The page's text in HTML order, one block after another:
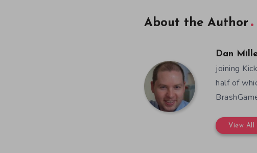
About the Author
Dan
joining
half of
View All